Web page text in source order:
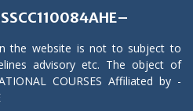
the website is not to subject to
advisory etc. The object of
COURSES Affiliated by -